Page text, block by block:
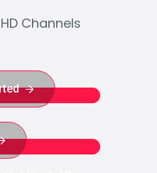
Channels